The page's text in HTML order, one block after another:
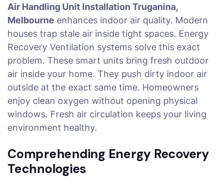
Air Handling Unit Installation Truganina,
Melbourne enhances indoor air quality. Modern
houses trap stale air inside tight spaces. Energy
Recovery Ventilation systems solve this exact
problem. These smart units bring fresh outdoor
air inside your home. They push dirty indoor air
outside at the exact same time. Homeowners
enjoy clean oxygen without opening physical
windows. Fresh air circulation keeps your living
environment healthy.
Comprehending Energy Recovery
Technologies